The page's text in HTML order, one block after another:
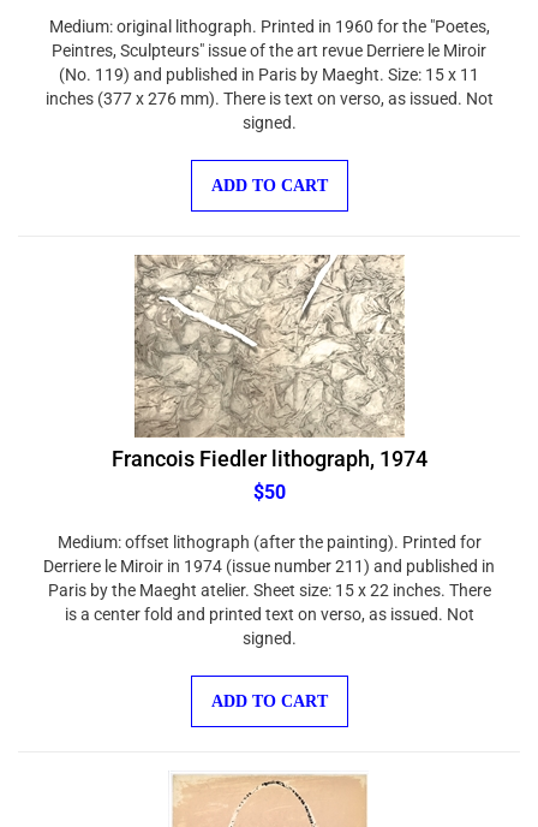
Peintres, Sculpteurs" issue of the art revue Derriere le Miroir
(No. 119) and published in Paris by Maeght. Size: 15 x 11
inches (377 x 276 mm). There is text on verso, as issued. Not
signed.
Francois Fiedler lithograph, 1974
$50
Derriere le Miroir in 1974 (issue number 211) and published in
Paris by the Maeght atelier. Sheet size: 15 x 22 inches. There
is a center fold and printed text on verso, as issued. Not
signed.